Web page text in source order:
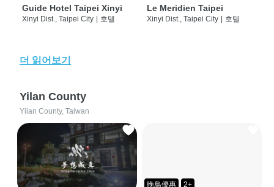
Guide Hotel Taipei Xinyi
Xinyi Dist., Taipei City | 호텔
Le Meridien Taipei
Xinyi Dist., Taipei City | 호텔
더 읽어보기
Yilan County
Yilan County, Taiwan
晚鳥優惠 2+